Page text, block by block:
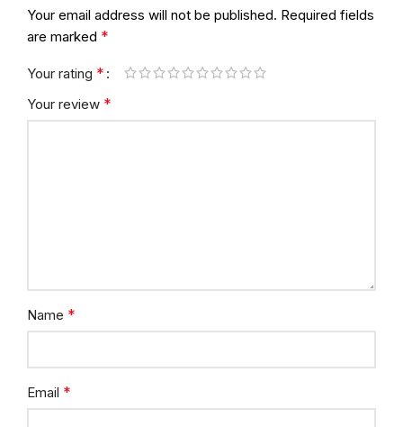
Your email address will not be published. Required fields
are marked *
Your rating *
Your review *
Name *
Email *